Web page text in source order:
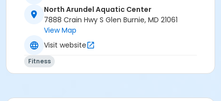
North Arundel Aquatic Center
7888 Crain Hwy S Glen Burnie, MD 21061
View Map
Visit website
Fitness